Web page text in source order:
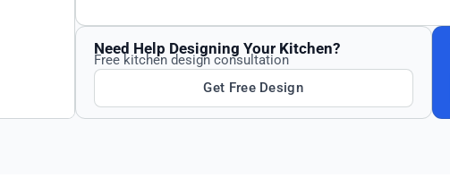
Need Help Designing Your Kitchen?
Free kitchen design consultation
Get Free Design